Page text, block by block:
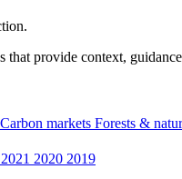
that provide context,
Carbon markets Forests &
2021 2020 2019